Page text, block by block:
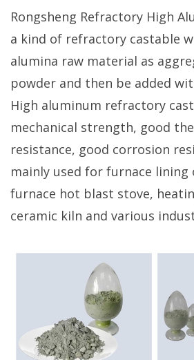
Rongsheng Refractory High
a kind of refractory castable
alumina raw material as
powder and then be added
High aluminum refractory
mechanical strength, good
resistance, good corrosion
mainly used for furnace
furnace hot blast stove,
ceramic kiln and various